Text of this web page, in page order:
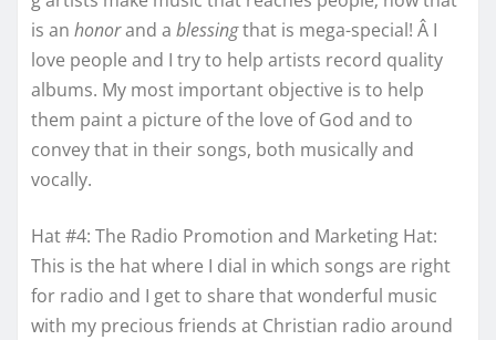
is an honorand a blessingthat is mega-special! Â I
love people and I try to help artists record quality
albums. My most important objective is to help
them paint a picture of the love of God and to
convey that in their songs, both musically and
vocally.
Hat #4: The Radio Promotion and Marketing Hat:
This is the hat where I dial in which songs are right
for radio and I get to share that wonderful music
with my precious friends at Christian radio around